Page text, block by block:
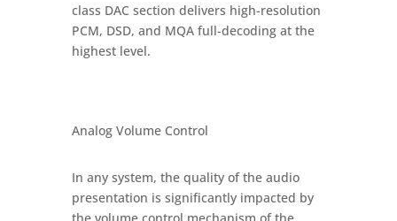
class DAC section delivers high-resolution
PCM, DSD, and MQA full-decoding at the
highest level.
Analog Volume Control
In any system, the quality of the audio
presentation is significantly impacted by